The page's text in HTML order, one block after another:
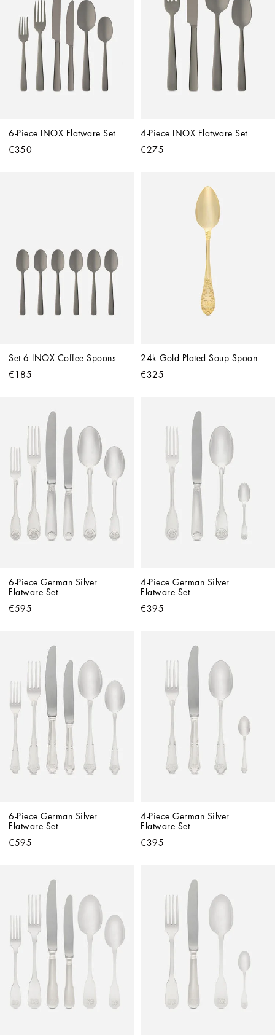
6-Piece INOX Flatware Set
€350
4-Piece INOX Flatware Set
€275
Set 6 INOX Coffee Spoons
€185
24k Gold Plated Soup Spoon
€325
6-Piece German Silver
Flatware Set
€595
4-Piece German Silver
Flatware Set
€395
6-Piece German Silver
Flatware Set
€595
4-Piece German Silver
Flatware Set
€395